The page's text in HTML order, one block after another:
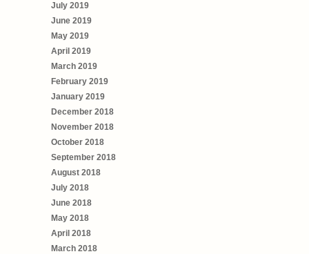
July 2019
June 2019
May 2019
April 2019
March 2019
February 2019
January 2019
December 2018
November 2018
October 2018
September 2018
August 2018
July 2018
June 2018
May 2018
April 2018
March 2018